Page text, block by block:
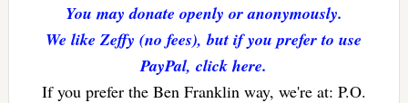
You may donate openly or anonymously.
We like Zeffy (no fees), but if you prefer to use
PayPal, click here.
If you prefer the Ben Franklin way, we're at: P.O.